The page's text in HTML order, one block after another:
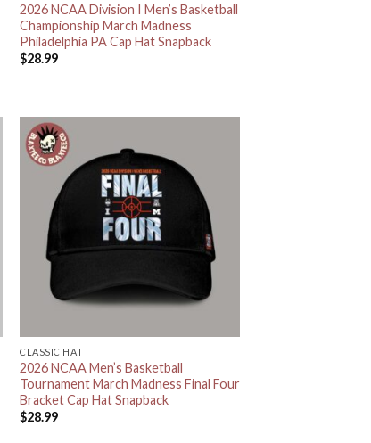
2026 NCAA Division I Men’s Basketball
Championship March Madness
Philadelphia PA Cap Hat Snapback
$28.99
CLASSIC HAT
2026 NCAA Men’s Basketball
Tournament March Madness Final Four
Bracket Cap Hat Snapback
$28.99